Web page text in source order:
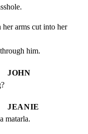
arms cut into her
him.
JOHN
JEANIE
matarla.